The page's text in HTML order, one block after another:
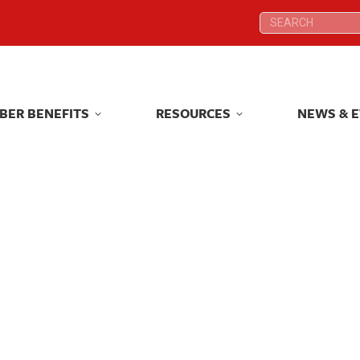
Search:
BENEFITS RESOURCES NEWS &
Search:
BENEFITS RESOURCES NEWS &